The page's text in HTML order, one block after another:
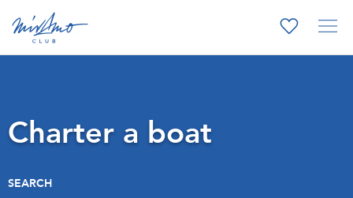
Charter a boat
SEARCH